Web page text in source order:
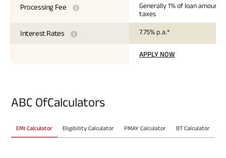
Processing Fee
Generally 1% of loan amount +
taxes
Interest Rates 7.75% p.a.*
APPLY NOW
ABC OfCalculators
EMI Calculator Eligibility Calculator PMAY Calculator BT Calculator